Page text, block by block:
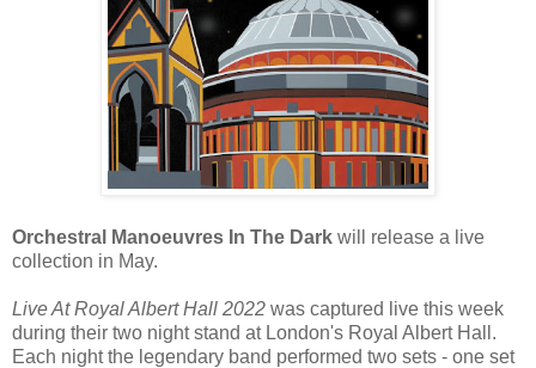
Orchestral Manoeuvres In The Dark will release a live
collection in May.
Live At Royal Albert Hall 2022 was captured live this week
during their two night stand at London's Royal Albert Hall.
Each night the legendary band performed two sets - one set